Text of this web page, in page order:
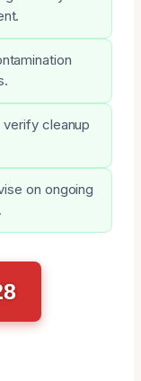
cleanup
on ongoing